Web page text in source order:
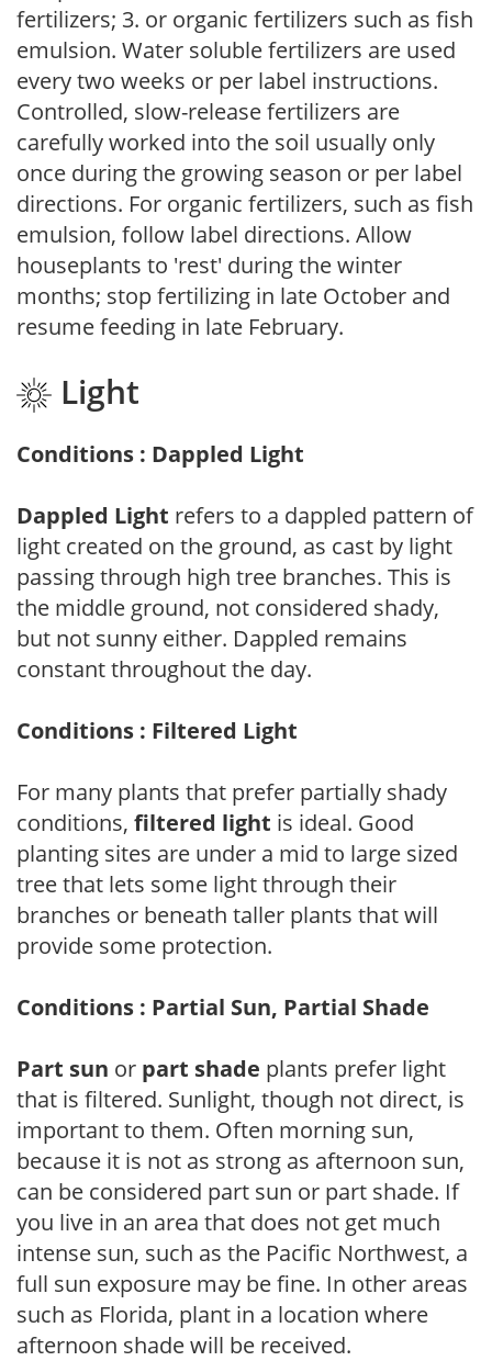
fertilizers; 3. or organic fertilizers such as fish
emulsion. Water soluble fertilizers are used
every two weeks or per label instructions.
Controlled, slow-release fertilizers are
carefully worked into the soil usually only
once during the growing season or per label
directions. For organic fertilizers, such as fish
emulsion, follow label directions. Allow
houseplants to 'rest' during the winter
months; stop fertilizing in late October and
resume feeding in late February.
Light
Conditions : Dappled Light
Dappled Light refers to a dappled pattern of
light created on the ground, as cast by light
passing through high tree branches. This is
the middle ground, not considered shady,
but not sunny either. Dappled remains
constant throughout the day.
Conditions : Filtered Light
For many plants that prefer partially shady
conditions, filtered light is ideal. Good
planting sites are under a mid to large sized
tree that lets some light through their
branches or beneath taller plants that will
provide some protection.
Conditions : Partial Sun, Partial Shade
Part sun or part shade plants prefer light
that is filtered. Sunlight, though not direct, is
important to them. Often morning sun,
because it is not as strong as afternoon sun,
can be considered part sun or part shade. If
you live in an area that does not get much
intense sun, such as the Pacific Northwest, a
full sun exposure may be fine. In other areas
such as Florida, plant in a location where
afternoon shade will be received.